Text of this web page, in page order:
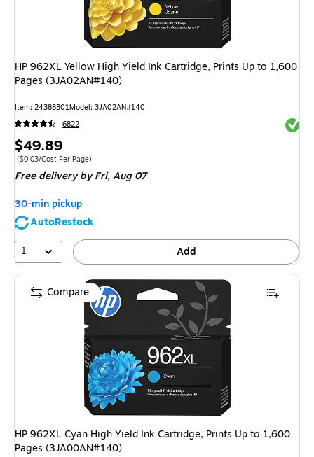
HP 962XL Yellow High Yield Ink Cartridge, Prints Up to 1,600
Pages (3JA02AN#140)
Item: 24388301Model: 3JA02AN#140
6822
Price
is
$49.89
Price per unit $0.03/Cost Per Page
($0.03/Cost Per Page)
Free deliveryby Fri, Aug 07
30-min pickup
AutoRestock
1
Add
HP 962XL Cyan High Yield Ink Cartridge, Prints Up to 1,600
Pages (3JA00AN#140)
Compare